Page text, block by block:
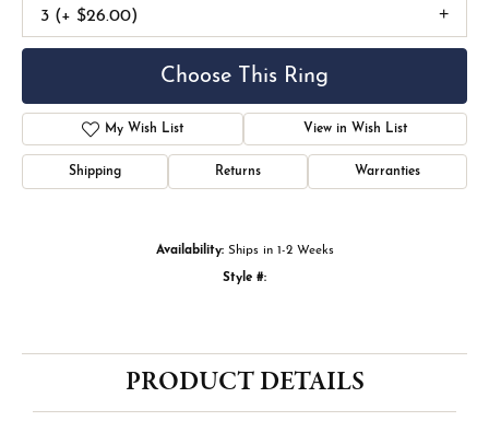
3 (+ $26.00)
Choose This Ring
My Wish List View in Wish List
Shipping Returns Warranties
Availability: Ships in 1-2 Weeks
Style #:
PRODUCT DETAILS